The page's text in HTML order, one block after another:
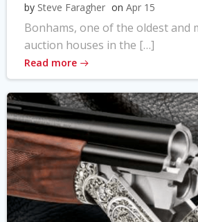
by Steve Faragher on Apr 15
Bonhams, one of the oldest and
auction houses in the […]
Read more